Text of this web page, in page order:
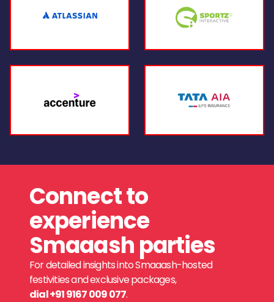
Connect to
experience
Smaaash parties
For detailed insights into Smaaash-hosted
festivities and exclusive packages,
dial +91 9167 009 077.